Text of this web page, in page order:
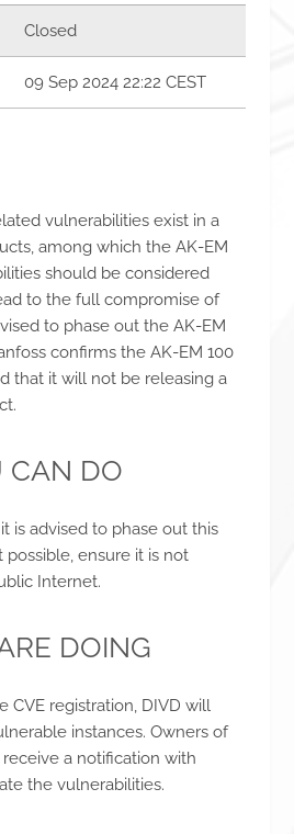
Closed
09 Sep 2024 22:22 CEST
vulnerabilities exist in a
among which the AK-EM
should be considered
to the full compromise of
to phase out the AK-EM
confirms the AK-EM 100
that it will not be releasing a
CAN DO
is advised to phase out this
possible, ensure it is not
Internet.
DOING
CVE registration, DIVD will
instances. Owners of
a notification with
the vulnerabilities.